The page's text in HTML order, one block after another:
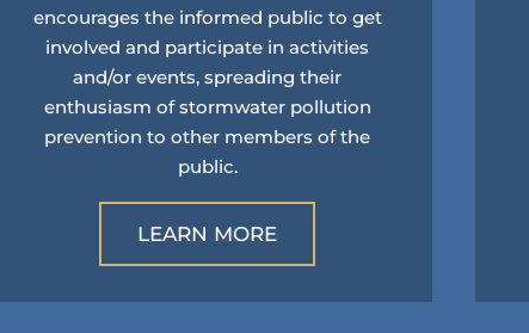
encourages the informed public to get
involved and participate in activities
and/or events, spreading their
enthusiasm of stormwater pollution
prevention to other members of the
public.
LEARN MORE